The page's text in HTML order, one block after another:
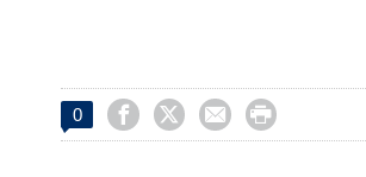
0    